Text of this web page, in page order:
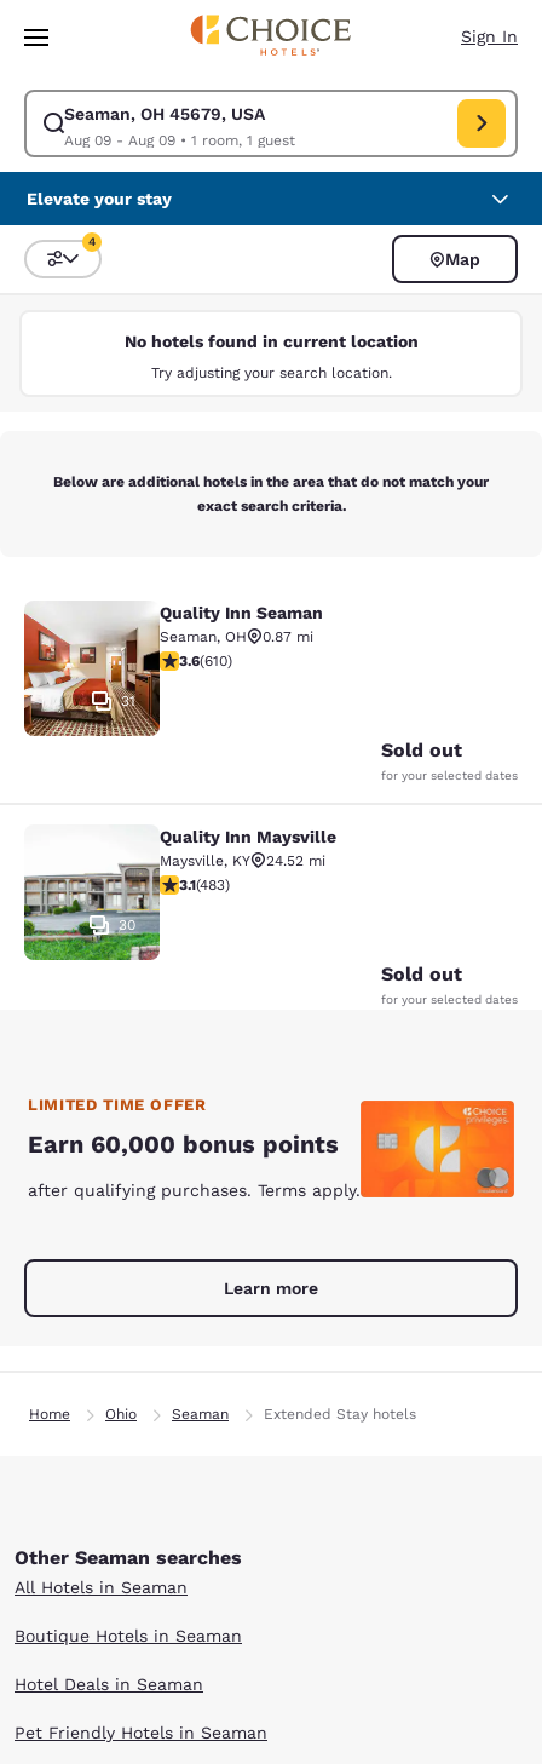
Skip To Main Content
Sign In
Seaman, OH 45679, USA
Aug 09 - Aug 09• 1 room, 1 guest
Modify search for Seaman, OH 45679, USA. Check in date Aug 09,
Elevate your stay
Sort and Filter
4
Map
No hotels found in current location
Try adjusting your search location.
Below are additional hotels in the area that do not match your
exact search criteria.
Quality Inn Seaman
31
Quality Inn Seaman
Seaman, OH
0.87 mi
3.58 stars rating. Good. 610 reviews
3.6(610)
Sold out
for your selected dates
Quality Inn Maysville
30
Quality Inn Maysville
Maysville, KY
24.52 mi
3.11 stars rating. Good. 483 reviews
3.1(483)
Sold out
for your selected dates
LIMITED TIME OFFER
Earn 60,000 bonus points
after qualifying purchases. Terms apply.
Learn more
Home Ohio Seaman Extended Stay hotels
Other Seaman searches
All Hotels in Seaman
Boutique Hotels in Seaman
Hotel Deals in Seaman
Pet Friendly Hotels in Seaman